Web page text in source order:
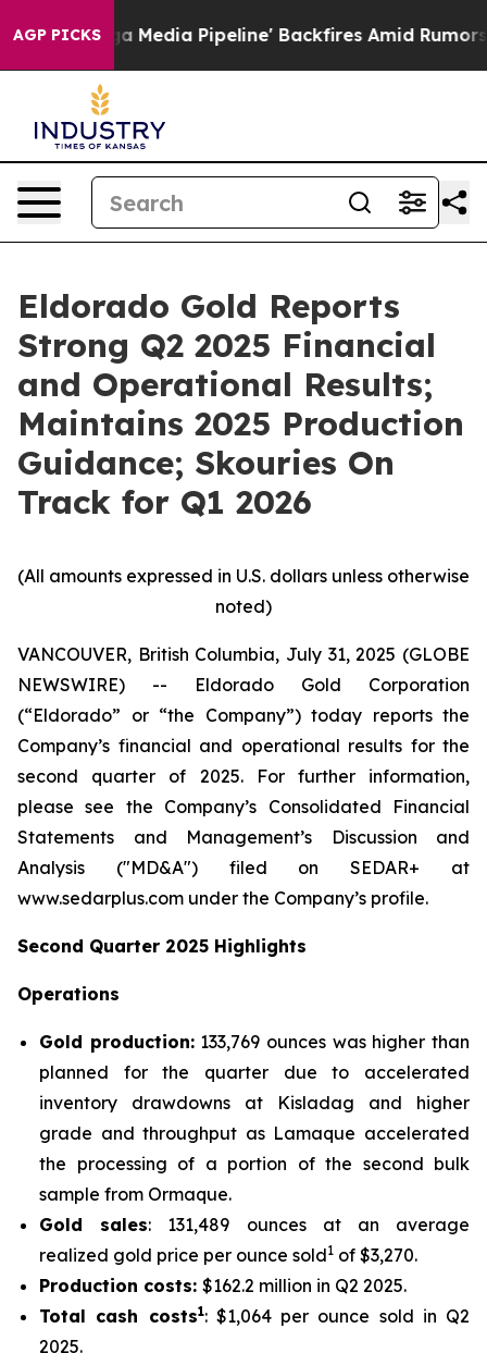
AGP PICKS
Pipeline' Backfires Amid Rumors Trump Will cut
Eldorado Gold Reports
Strong Q2 2025 Financial
and Operational Results;
Maintains 2025 Production
Guidance; Skouries On
Track for Q1 2026
(All amounts expressed in U.S. dollars unless otherwise
noted)
VANCOUVER, British Columbia, July 31, 2025 (GLOBE
NEWSWIRE) -- Eldorado Gold Corporation
(“Eldorado” or “the Company”) today reports the
Company’s financial and operational results for the
second quarter of 2025. For further information,
please see the Company’s Consolidated Financial
Statements and Management’s Discussion and
Analysis ("MD&A") filed on SEDAR+ at
www.sedarplus.com under the Company’s profile.
Second Quarter 2025 Highlights
Operations
Gold production:133,769 ounces was higher than
planned for the quarter due to accelerated
inventory drawdowns at Kisladag and higher
grade and throughput as Lamaque accelerated
the processing of a portion of the second bulk
sample from Ormaque.
Gold sales: 131,489 ounces at an average
realized gold price per ounce sold1 of $3,270.
Production costs: $162.2 million in Q2 2025.
Total cash costs1: $1,064 per ounce sold in Q2
2025.